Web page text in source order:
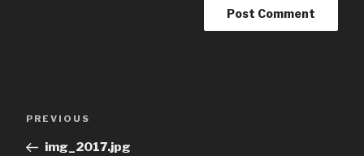
Previous
PREVIOUS
img_2017.jpg